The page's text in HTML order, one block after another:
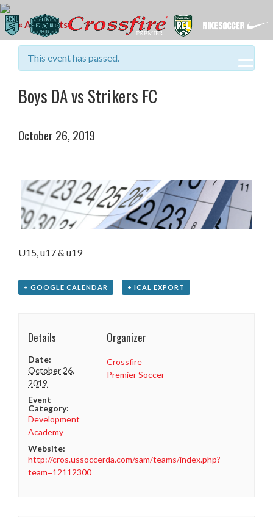
« All Events
This event has passed.
Boys DA vs Strikers FC
October 26, 2019
U15, u17 & u19
+ GOOGLE CALENDAR + ICAL EXPORT
Details
Date:
October 26,
2019
Event
Category:
Development
Academy
Website:
http://cros.ussoccerda.com/sam/teams/index.php?
team=12112300
Organizer
Crossfire
Premier Soccer